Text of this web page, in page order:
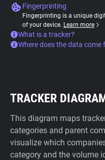
Fingerprinting
Fingerprinting is a unique
of your device. Learn more
What is a tracker?
Where does the data come
TRACKER
This diagram maps
categories and parent
visualize which
category and the volume